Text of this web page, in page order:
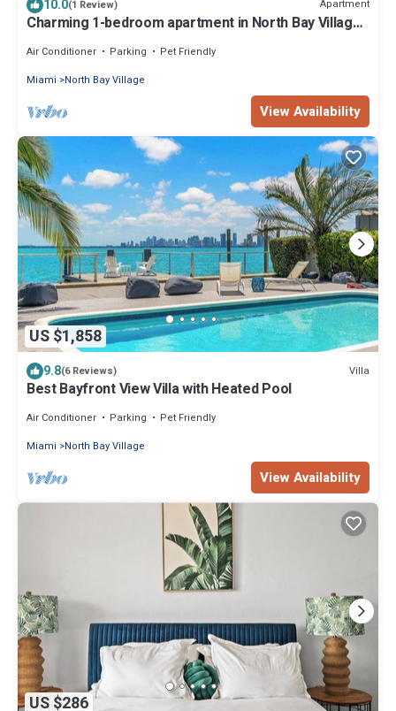
10.0(1 Review) Apartment
Charming 1-bedroom apartment in North Bay Village
Air Conditioner Parking
Pet Friendly
Miami
North Bay Village
View Availability
US $1,858
9.8(6 Reviews) Villa
Best Bayfront View Villa with Heated Pool
Air Conditioner Parking
Pet Friendly
Miami
North Bay Village
View Availability
US $286